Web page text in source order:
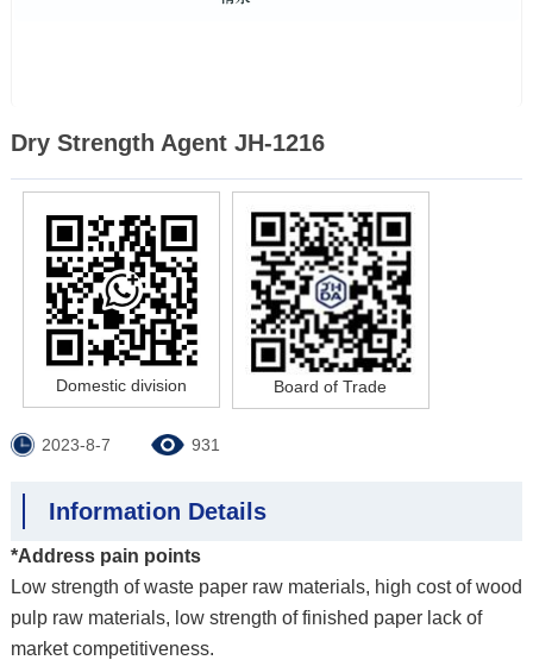
Dry Strength Agent JH-1216
Domestic division Board of Trade
2023-8-7 931
Information Details
*Address pain points
Low strength of waste paper raw materials, high cost of wood
pulp raw materials, low strength of finished paper lack of
market competitiveness.